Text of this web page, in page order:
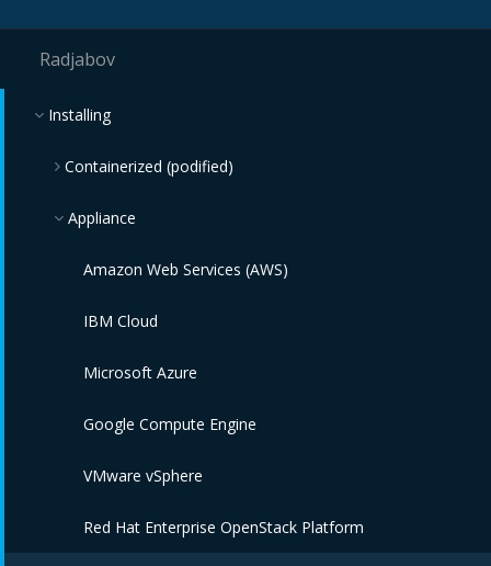
Radjabov
Installing
Containerized (podified)
Kubernetes
Appliance
Amazon Web Services (AWS)
IBM Cloud
Microsoft Azure
Google Compute Engine
VMware vSphere
Red Hat Enterprise OpenStack Platform